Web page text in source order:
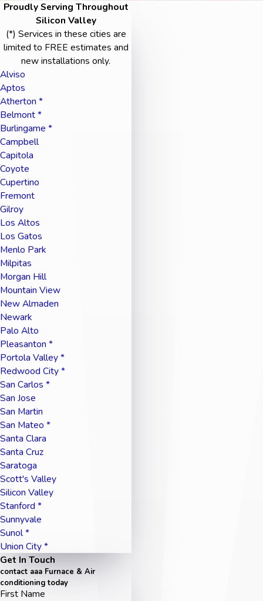
Proudly Serving Throughout
Silicon Valley
(*) Services in these cities are
limited to FREE estimates and
new installations only.
Alviso
Aptos
Atherton *
Belmont *
Burlingame *
Campbell
Capitola
Coyote
Cupertino
Fremont
Gilroy
Los Altos
Los Gatos
Menlo Park
Milpitas
Morgan Hill
Mountain View
New Almaden
Newark
Palo Alto
Pleasanton *
Portola Valley *
Redwood City *
San Carlos *
San Jose
San Martin
San Mateo *
Santa Clara
Santa Cruz
Saratoga
Scott's Valley
Silicon Valley
Stanford *
Sunnyvale
Sunol *
Union City *
Get In Touch
contact aaa Furnace & Air
conditioning today
First Name